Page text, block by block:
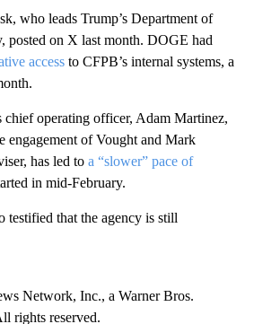
who leads Trump’s Department of
posted on X last month. DOGE had
access to CFPB’s internal systems, a
chief operating officer, Adam Martinez,
engagement of Vought and Mark
has led to a “slower” pace of
in mid-February.
testified that the agency is still
Network, Inc., a Warner Bros.
rights reserved.